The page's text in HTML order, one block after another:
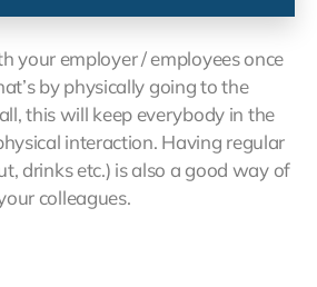
your employer / employees once
by physically going to the
this will keep everybody in the
interaction. Having regular
drinks etc.) is also a good way of
colleagues.